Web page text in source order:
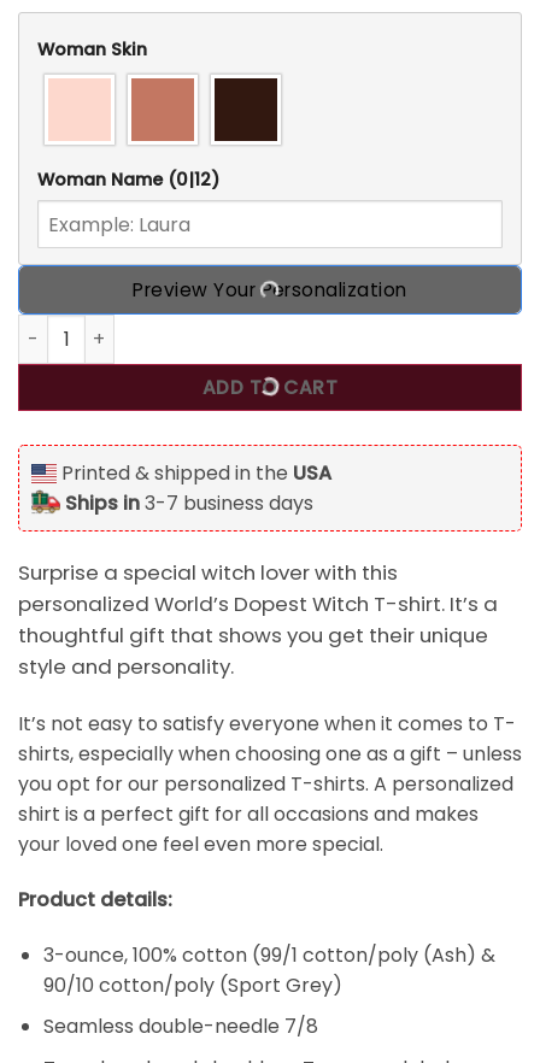
Woman Skin
Woman Name (0|12)
Preview Your Personalization
World's Dopest Witch, Personalized Weedhead T Shirt,
ADD TO CART
Printed & shipped in the USA
Ships in3-7 business days
Surprise a special witch lover with this
personalized World’s Dopest Witch T-shirt. It’s a
thoughtful gift that shows you get their unique
style and personality.
It’s not easy to satisfy everyone when it comes to T-
shirts, especially when choosing one as a gift – unless
you opt for our personalized T-shirts. A personalized
shirt is a perfect gift for all occasions and makes
your loved one feel even more special.
Product details:
3-ounce, 100% cotton (99/1 cotton/poly (Ash) &
90/10 cotton/poly (Sport Grey)
Seamless double-needle 7/8